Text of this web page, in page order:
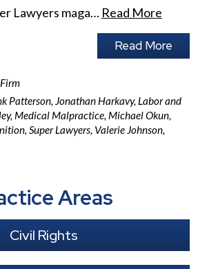
Lawyers maga… Read More
Read More
Patterson, Jonathan Harkavy, Labor and
, Medical Malpractice, Michael Okun,
, Super Lawyers, Valerie Johnson,
Areas
Civil Rights